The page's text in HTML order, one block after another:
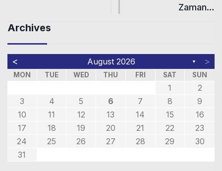
Zaman…
Archives
< August 2026 ▼ >
MON TUE WED THU FRI SAT SUN
1
2
3
4 5 6 7 8
9
10
11 12 13 14 15
16
17
18 19 20 21 22
23
24
25 26 27 28 29
30
31